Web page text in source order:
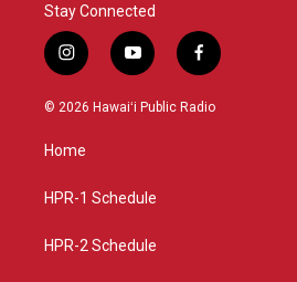
Stay Connected
i
n
s
g
a
y
o
u
f
a
c
© 2026 Hawaiʻi Public Radio
Home
HPR-1 Schedule
HPR-2 Schedule